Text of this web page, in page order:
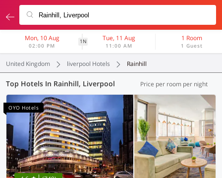
Mon, 10 Aug
02:00 PM
1N Tue, 11 Aug
11:00 AM
1 Room
1 Guest
United Kingdom liverpool Hotels Rainhill
Top Hotels In Rainhill, Liverpool Price per room per night
OYO Hotels